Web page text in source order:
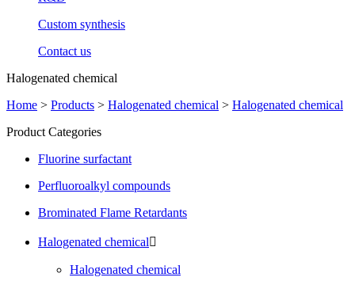
Custom synthesis
Contact us
Halogenated chemical
Home > Products > Halogenated chemical > Halogenated chemical
Product Categories
Fluorine surfactant
Perfluoroalkyl compounds
Brominated Flame Retardants
Halogenated chemical
Halogenated chemical